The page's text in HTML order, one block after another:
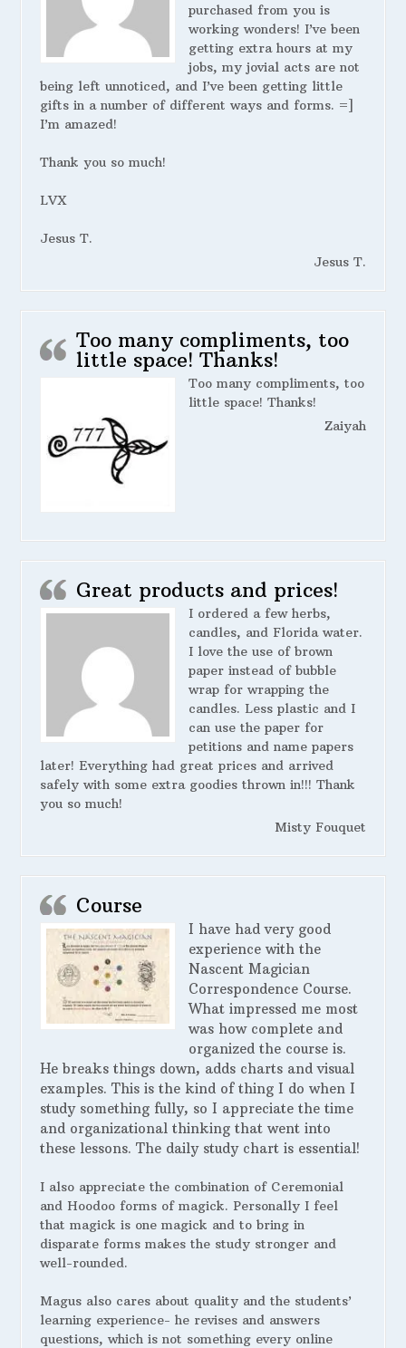
purchased from you is
working wonders! I’ve been
getting extra hours at my
jobs, my jovial acts are not
being left unnoticed, and I’ve been getting little
gifts in a number of different ways and forms. =]
I’m amazed!
Thank you so much!
LVX
Jesus T.
Jesus T.
Too many compliments, too
little space! Thanks!
Too many compliments, too
little space! Thanks!
Zaiyah
Great products and prices!
I ordered a few herbs,
candles, and Florida water.
I love the use of brown
paper instead of bubble
wrap for wrapping the
candles. Less plastic and I
can use the paper for
petitions and name papers
later! Everything had great prices and arrived
safely with some extra goodies thrown in!!! Thank
you so much!
Misty Fouquet
Course
I have had very good
experience with the
Nascent Magician
Correspondence Course.
What impressed me most
was how complete and
organized the course is.
He breaks things down, adds charts and visual
examples. This is the kind of thing I do when I
study something fully, so I appreciate the time
and organizational thinking that went into
these lessons. The daily study chart is essential!
I also appreciate the combination of Ceremonial
and Hoodoo forms of magick. Personally I feel
that magick is one magick and to bring in
disparate forms makes the study stronger and
well-rounded.
Magus also cares about quality and the students’
learning experience- he revises and answers
questions, which is not something every online